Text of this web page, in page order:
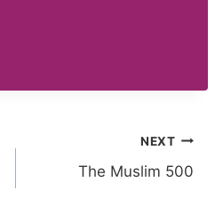
NEXT
The Muslim 500